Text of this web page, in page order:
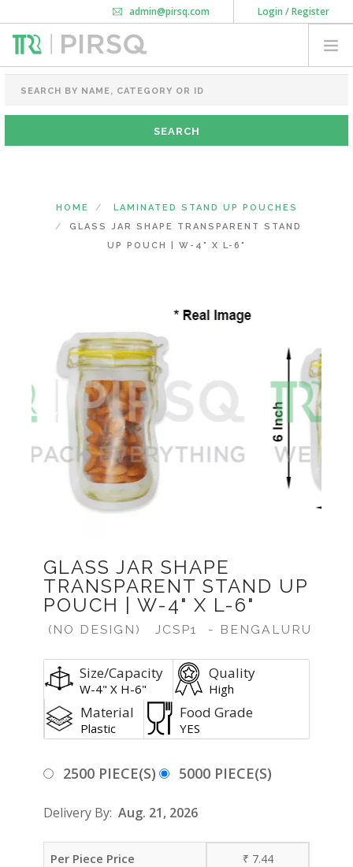
Login / Register
admin@pirsq.com
How it works
Download Android APP
FOOD PACKAGING
CHAI FLASK
POUCHES
NEED CUSTOMIZATION
KARNATAKA (CHANGE STATE)
HOME
LAMINATED STAND UP POUCHES
GLASS JAR SHAPE TRANSPARENT STAND
UP POUCH | W-4" X L-6"
Previous Next
GLASS JAR SHAPE
TRANSPARENT STAND UP
POUCH | W-4" X L-6"
(NO DESIGN) JCSP1 - BENGALURU
Size/Capacity
W-4" X H-6"
Quality
High
Material
Plastic
Food Grade
YES
2500 PIECE(S) 5000 PIECE(S)
Delivery By: Aug. 21, 2026
Per Piece Price ₹ 7.44